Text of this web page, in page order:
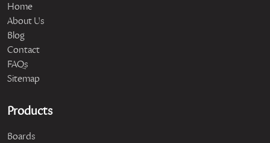
Home
About Us
Blog
Contact
FAQs
Sitemap
Products
Boards